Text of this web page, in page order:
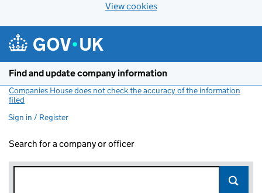
View cookies
Find and update company information
Companies House does not check the accuracy of the information
filed
Sign in / Register
Search for a company or officer